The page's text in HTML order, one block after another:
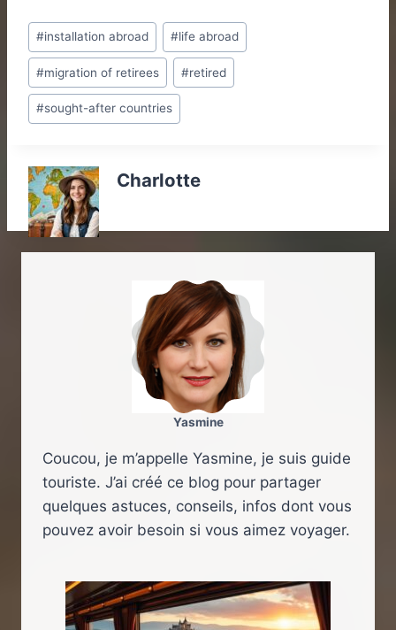
Post
Tags:
#installation abroad #life abroad
#migration of retirees #retired
#sought-after countries
Charlotte
Yasmine
Coucou, je m’appelle Yasmine, je suis guide
touriste. J’ai créé ce blog pour partager
quelques astuces, conseils, infos dont vous
pouvez avoir besoin si vous aimez voyager.